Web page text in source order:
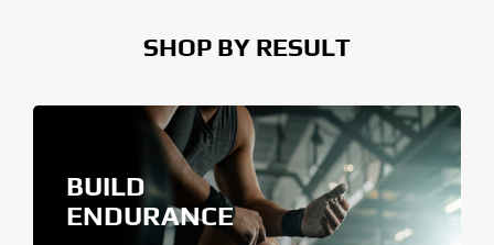
SHOP BY RESULT
BUILD
ENDURANCE